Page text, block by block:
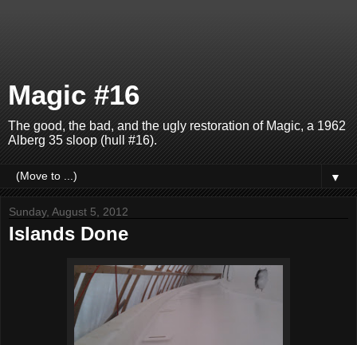
Magic #16
The good, the bad, and the ugly restoration of Magic, a 1962
Alberg 35 sloop (hull #16).
▼
Sunday, August 5, 2012
Islands Done